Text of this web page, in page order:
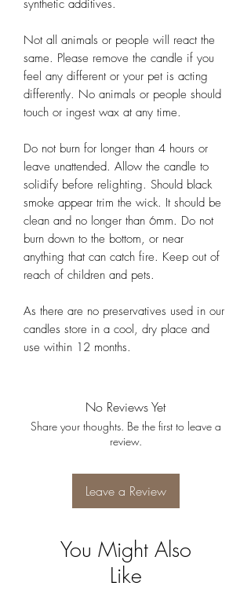
synthetic additives.
Not all animals or people will react the
same. Please remove the candle if you
feel any different or your pet is acting
differently. No animals or people should
touch or ingest wax at any time.
Do not burn for longer than 4 hours or
leave unattended. Allow the candle to
solidify before relighting. Should black
smoke appear trim the wick. It should be
clean and no longer than 6mm. Do not
burn down to the bottom, or near
anything that can catch fire. Keep out of
reach of children and pets.
As there are no preservatives used in our
candles store in a cool, dry place and
use within 12 months.
No Reviews Yet
Share your thoughts. Be the first to leave a
review.
Leave a Review
You Might Also
Like